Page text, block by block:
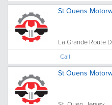
St Ouens
La Grande Route
Call
St Ouens